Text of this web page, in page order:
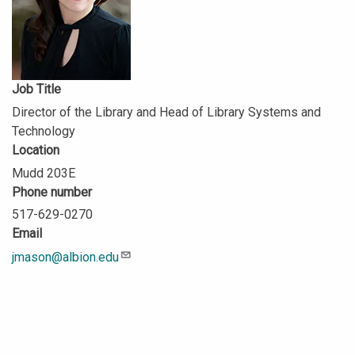
Job Title
Director of the Library and Head of Library Systems and
Technology
Location
Mudd 203E
Phone number
517-629-0270
Email
jmason@albion.edu